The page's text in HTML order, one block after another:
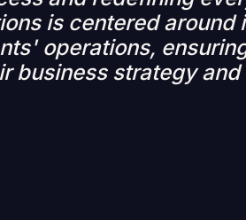
is centered around
operations,
business strategy